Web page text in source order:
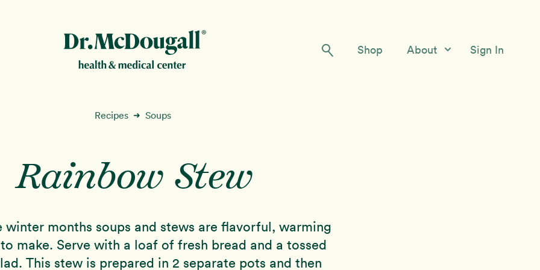
Shop About Sign In
Recipes ➜ Soups
Rainbow Stew
winter months soups and stews are flavorful, warming
make. Serve with a loaf of fresh bread and a tossed
This stew is prepared in 2 separate pots and then